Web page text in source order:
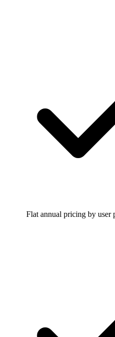
Flat annual pricing by user